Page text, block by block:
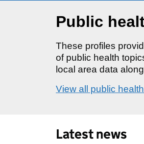
Public
These profiles
of public health
local area data
View all public
Latest news